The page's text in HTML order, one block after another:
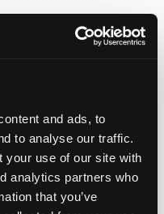
and ads, to
to analyse our traffic.
your use of our site with
analytics partners who
that you’ve
Available